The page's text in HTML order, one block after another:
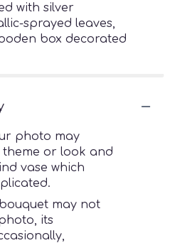
with silver
sprayed leaves,
box decorated
photo may
or look and
vase which
may not
its